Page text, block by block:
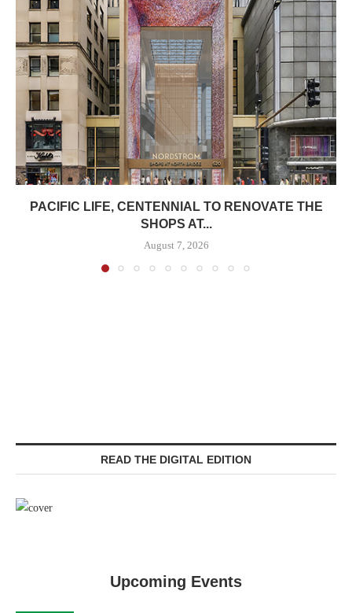
PACIFIC LIFE, CENTENNIAL TO RENOVATE THE
SHOPS AT...
August 7, 2026
READ THE DIGITAL EDITION
Upcoming Events